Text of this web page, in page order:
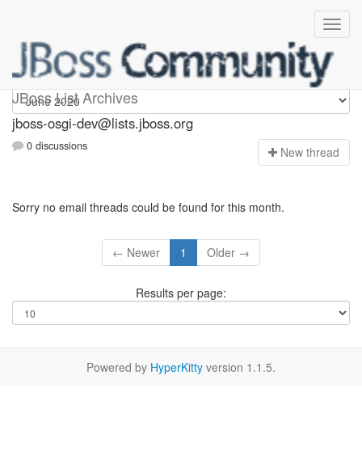
JBoss List Archives
jboss-osgi-dev
jboss-osgi-dev@lists.jboss.org
0 discussions New thread
Sorry no email threads could be found for this month.
← Newer 1 Older →
Results per page:
Powered by HyperKitty version 1.1.5.